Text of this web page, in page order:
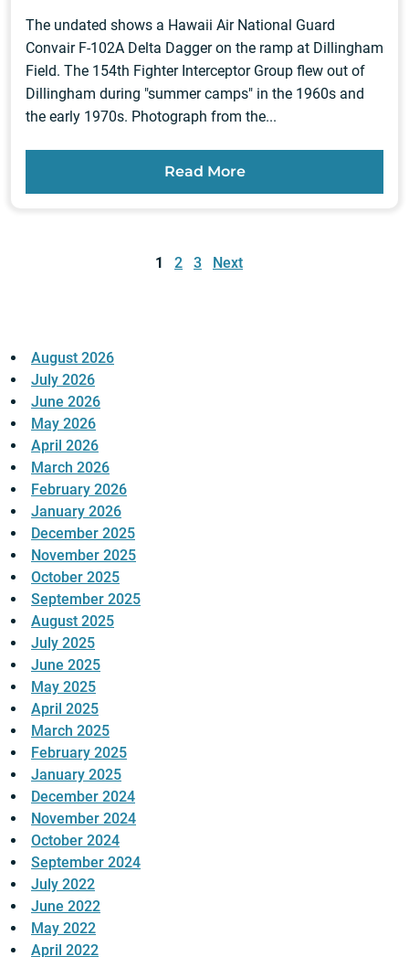
The undated shows a Hawaii Air National Guard
Convair F-102A Delta Dagger on the ramp at Dillingham
Field. The 154th Fighter Interceptor Group flew out of
Dillingham during "summer camps" in the 1960s and
the early 1970s. Photograph from the...
Read More
1 2 3 Next
August 2026
July 2026
June 2026
May 2026
April 2026
March 2026
February 2026
January 2026
December 2025
November 2025
October 2025
September 2025
August 2025
July 2025
June 2025
May 2025
April 2025
March 2025
February 2025
January 2025
December 2024
November 2024
October 2024
September 2024
July 2022
June 2022
May 2022
April 2022